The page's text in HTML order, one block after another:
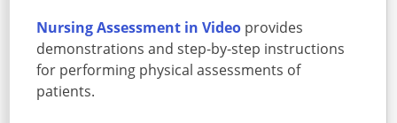
Nursing Assessment in Video provides
demonstrations and step-by-step instructions
for performing physical assessments of
patients.